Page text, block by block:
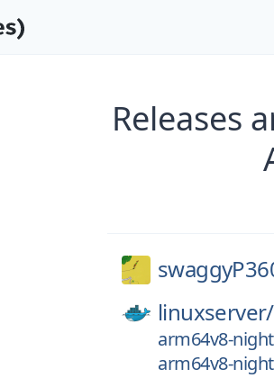
Releases
linuxserver/
arm64v8-
arm64v8-